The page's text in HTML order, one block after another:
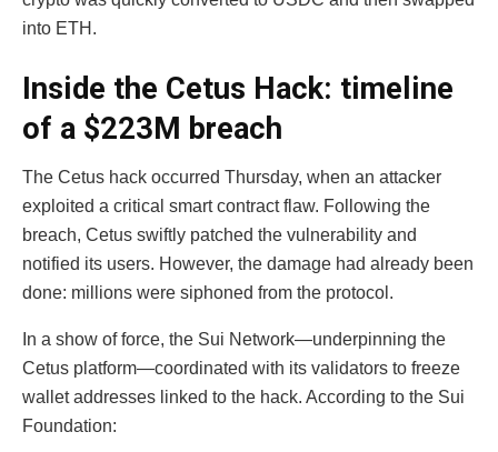
into ETH.
Inside the Cetus Hack: timeline
of a $223M breach
The Cetus hack occurred Thursday, when an attacker
exploited a critical smart contract flaw. Following the
breach, Cetus swiftly patched the vulnerability and
notified its users. However, the damage had already been
done: millions were siphoned from the protocol.
In a show of force, the Sui Network—underpinning the
Cetus platform—coordinated with its validators to freeze
wallet addresses linked to the hack. According to the Sui
Foundation: